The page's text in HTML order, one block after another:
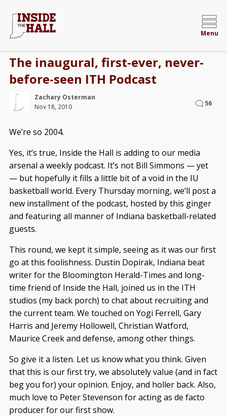
Menu
The inaugural, first-ever, never-
before-seen ITH Podcast
Zachary Osterman
Nov 18, 2010
56
We’re so 2004.
Yes, it’s true, Inside the Hall is adding to our media
arsenal a weekly podcast. It’s not Bill Simmons — yet
— but hopefully it fills a little bit of a void in the IU
basketball world. Every Thursday morning, we’ll post a
new installment of the podcast, hosted by this ginger
and featuring all manner of Indiana basketball-related
guests.
This round, we kept it simple, seeing as it was our first
go at this foolishness. Dustin Dopirak, Indiana beat
writer for the Bloomington Herald-Times and long-
time friend of Inside the Hall, joined us in the ITH
studios (my back porch) to chat about recruiting and
the current team. We touched on Yogi Ferrell, Gary
Harris and Jeremy Hollowell, Christian Watford,
Maurice Creek and defense, among other things.
So give it a listen. Let us know what you think. Given
that this is our first try, we absolutely value (and in fact
beg you for) your opinion. Enjoy, and holler back. Also,
much love to Peter Stevenson for acting as de facto
producer for our first show.